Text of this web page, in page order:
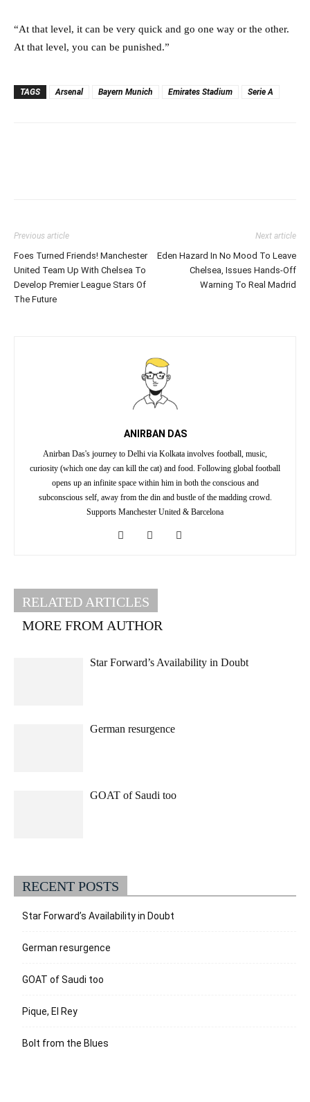
“At that level, it can be very quick and go one way or the other.
At that level, you can be punished.”
TAGS Arsenal Bayern Munich Emirates Stadium Serie A
Previous article
Foes Turned Friends! Manchester
United Team Up With Chelsea To
Develop Premier League Stars Of
The Future
Next article
Eden Hazard In No Mood To Leave
Chelsea, Issues Hands-Off
Warning To Real Madrid
ANIRBAN DAS
Anirban Das's journey to Delhi via Kolkata involves football, music,
curiosity (which one day can kill the cat) and food. Following global football
opens up an infinite space within him in both the conscious and
subconscious self, away from the din and bustle of the madding crowd.
Supports Manchester United & Barcelona
RELATED ARTICLES
MORE FROM AUTHOR
Star Forward’s Availability in Doubt
German resurgence
GOAT of Saudi too
RECENT POSTS
Star Forward’s Availability in Doubt
German resurgence
GOAT of Saudi too
Pique, El Rey
Bolt from the Blues